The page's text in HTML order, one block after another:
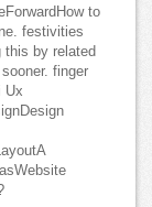
to
festivities
this by related
finger
Ux